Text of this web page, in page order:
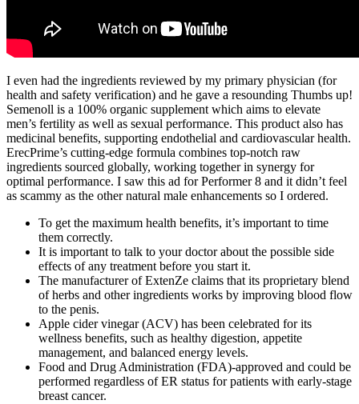
I even had the ingredients reviewed by my primary physician (for
health and safety verification) and he gave a resounding Thumbs up!
Semenoll is a 100% organic supplement which aims to elevate
men’s fertility as well as sexual performance. This product also has
medicinal benefits, supporting endothelial and cardiovascular health.
ErecPrime’s cutting-edge formula combines top-notch raw
ingredients sourced globally, working together in synergy for
optimal performance. I saw this ad for Performer 8 and it didn’t feel
as scammy as the other natural male enhancements so I ordered.
To get the maximum health benefits, it’s important to time
them correctly.
It is important to talk to your doctor about the possible side
effects of any treatment before you start it.
The manufacturer of ExtenZe claims that its proprietary blend
of herbs and other ingredients works by improving blood flow
to the penis.
Apple cider vinegar (ACV) has been celebrated for its
wellness benefits, such as healthy digestion, appetite
management, and balanced energy levels.
Food and Drug Administration (FDA)-approved and could be
performed regardless of ER status for patients with early-stage
breast cancer.